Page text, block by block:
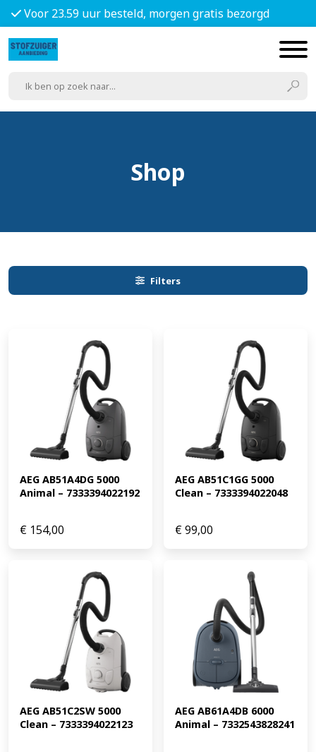
Voor 23.59 uur besteld, morgen gratis bezorgd
Shop
Filters
AEG AB51A4DG 5000
Animal – 7333394022192
€ 154,00
AEG AB51C1GG 5000
Clean – 7333394022048
€99,00
AEG AB51C2SW 5000
Clean – 7333394022123
AEG AB61A4DB 6000
Animal – 7332543828241